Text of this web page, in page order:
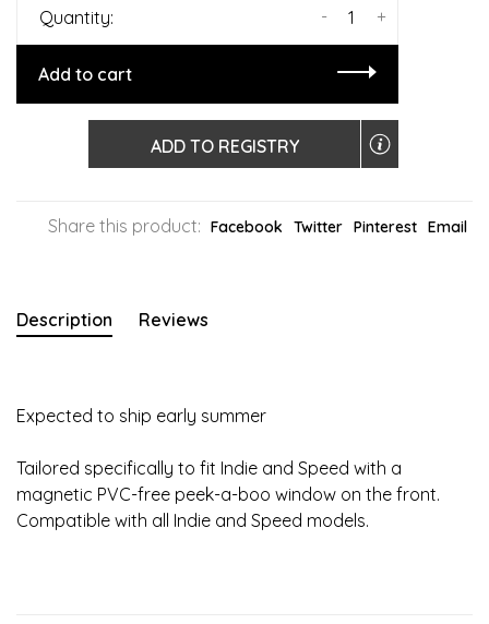
Quantity: +
-
Add to cart
ADD TO REGISTRY
Share this product: Facebook Twitter Pinterest Email
Description Reviews
Expected to ship early summer
Tailored specifically to fit Indie and Speed with a
magnetic PVC-free peek-a-boo window on the front.
Compatible with all Indie and Speed models.